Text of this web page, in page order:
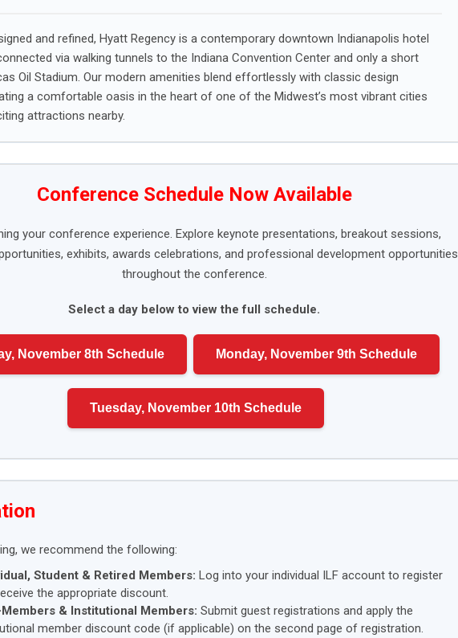
and refined, Hyatt Regency is a contemporary downtown Indianapolis hotel
via walking tunnels to the Indiana Convention Center and only a short
Oil Stadium. Our modern amenities blend effortlessly with classic design
a comfortable oasis in the heart of one of the Midwest’s most vibrant cities
attractions nearby.
Conference Schedule Now Available
your conference experience. Explore keynote presentations, breakout sessions,
exhibits, awards celebrations, and professional development opportunities
throughout the conference.
Select a day below to view the full schedule.
November 8th Schedule Monday, November 9th Schedule
Tuesday, November 10th Schedule
we recommend the following:
Student & Retired Members: Log into your individual ILF account to register
the appropriate discount.
Members & Institutional Members: Submit guest registrations and apply the
member discount code (if applicable) on the second page of registration.